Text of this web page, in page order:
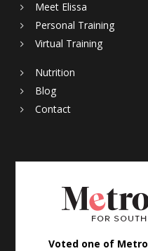
Meet Elissa
Personal Training
Virtual Training
Nutrition
Blog
Contact
Voted one of